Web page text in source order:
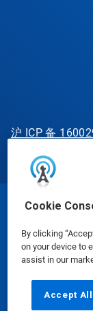
Cookie
By clicking
on your device to
assist in our
Accept
沪 ICP 备
Safety Data